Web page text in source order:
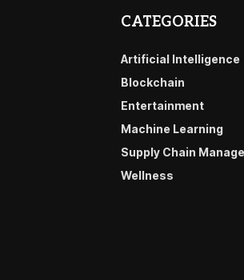
CATEGORIES
Artificial Intelligence
Blockchain
Entertainment
Machine Learning
Supply Chain
Wellness